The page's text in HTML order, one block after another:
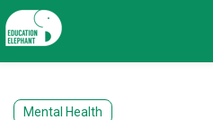
Mental Health